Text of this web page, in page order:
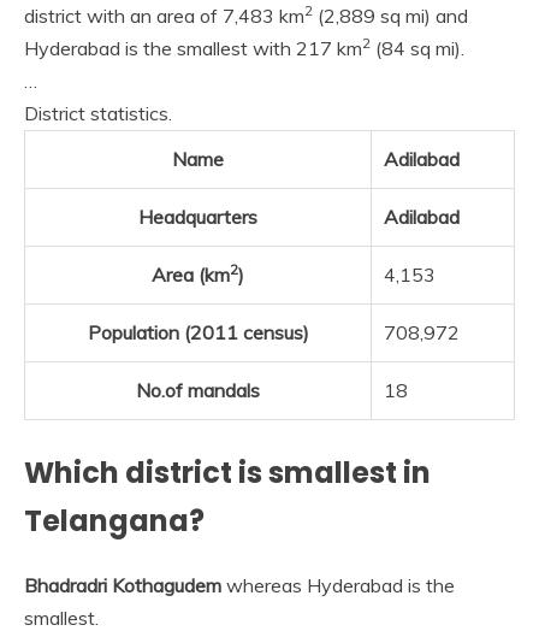
district with an area of 7,483 km2 (2,889 sq mi) and
Hyderabad is the smallest with 217 km2 (84 sq mi).
District statistics.
Name
Adilabad
Headquarters Adilabad
Area (km2) 4,153
Population (2011 census) 708,972
No.of mandals 18
Which district is smallest in
Telangana?
Bhadradri Kothagudem whereas Hyderabad is the
smallest.